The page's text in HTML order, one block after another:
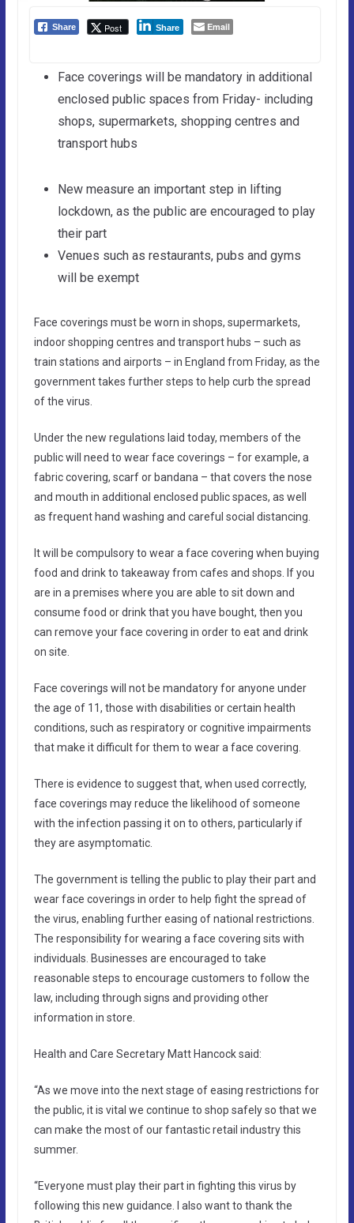
Share Post Share Email
Face coverings will be mandatory in additional
enclosed public spaces from Friday- including
shops, supermarkets, shopping centres and
transport hubs
New measure an important step in lifting
lockdown, as the public are encouraged to play
their part
Venues such as restaurants, pubs and gyms
will be exempt
Face coverings must be worn in shops, supermarkets,
indoor shopping centres and transport hubs – such as
train stations and airports – in England from Friday, as the
government takes further steps to help curb the spread
of the virus.
Under the new regulations laid today, members of the
public will need to wear face coverings – for example, a
fabric covering, scarf or bandana – that covers the nose
and mouth in additional enclosed public spaces, as well
as frequent hand washing and careful social distancing.
It will be compulsory to wear a face covering when buying
food and drink to takeaway from cafes and shops. If you
are in a premises where you are able to sit down and
consume food or drink that you have bought, then you
can remove your face covering in order to eat and drink
on site.
Face coverings will not be mandatory for anyone under
the age of 11, those with disabilities or certain health
conditions, such as respiratory or cognitive impairments
that make it difficult for them to wear a face covering.
There is evidence to suggest that, when used correctly,
face coverings may reduce the likelihood of someone
with the infection passing it on to others, particularly if
they are asymptomatic.
The government is telling the public to play their part and
wear face coverings in order to help fight the spread of
the virus, enabling further easing of national restrictions.
The responsibility for wearing a face covering sits with
individuals. Businesses are encouraged to take
reasonable steps to encourage customers to follow the
law, including through signs and providing other
information in store.
Health and Care Secretary Matt Hancock said:
“As we move into the next stage of easing restrictions for
the public, it is vital we continue to shop safely so that we
can make the most of our fantastic retail industry this
summer.
“Everyone must play their part in fighting this virus by
following this new guidance. I also want to thank the